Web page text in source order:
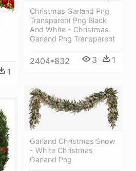
Christmas Garland Png
Transparent Png Black
And White - Christmas
Garland Png Transparent
2404*832 3 1
1
Garland Christmas Snow
- White Christmas
Garland Png